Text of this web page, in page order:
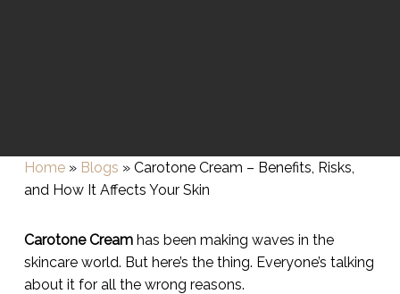
Home» Blogs » Carotone Cream – Benefits, Risks,
and How It Affects Your Skin
Carotone Creamhas been making waves in the
skincare world. But here’s the thing. Everyone’s talking
about it for all the wrong reasons.